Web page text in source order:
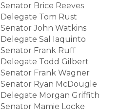
Senator Brice Reeves
Delegate Tom Rust
Senator John Watkins
Delegate Sal Iaquinto
Senator Frank Ruff
Delegate Todd Gilbert
Senator Frank Wagner
Senator Ryan McDougle
Delegate Morgan Griffith
Senator Mamie Locke